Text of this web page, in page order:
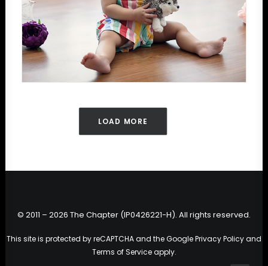
LOAD MORE
© 2011 – 2026 The Chapter (IP0426221-H). All rights reserved.
This site is protected by reCAPTCHA and the GooglePrivacy Policyand
Terms of Serviceapply.